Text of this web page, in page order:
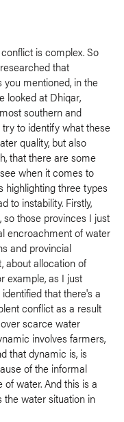
is complex. So
that
you mentioned, in the
looked at Dhiqar,
southern and
to identify what these
quality, but also
that there are some
when it comes to
highlighting three types
to instability. Firstly,
those provinces I just
encroachment of water
and provincial
about allocation of
example, as I just
that there's a
conflict as a result
scarce water
involves farmers,
that dynamic is, is
of the informal
water. And this is a
the water situation in